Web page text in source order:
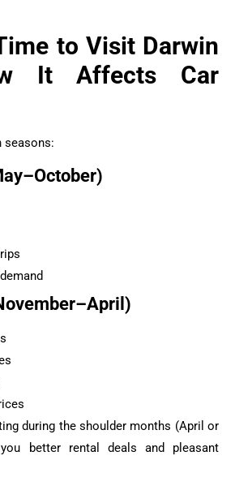
to Visit Darwin
It Affects Car
seasons:
during the shoulder months (April or
better rental deals and pleasant